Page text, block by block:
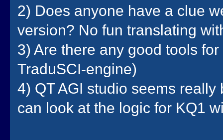
2) Does anyone have a clue
version? No fun translating
3) Are there any good tools
TraduSCI-engine)
4) QT AGI studio seems
can look at the logic for KQ1